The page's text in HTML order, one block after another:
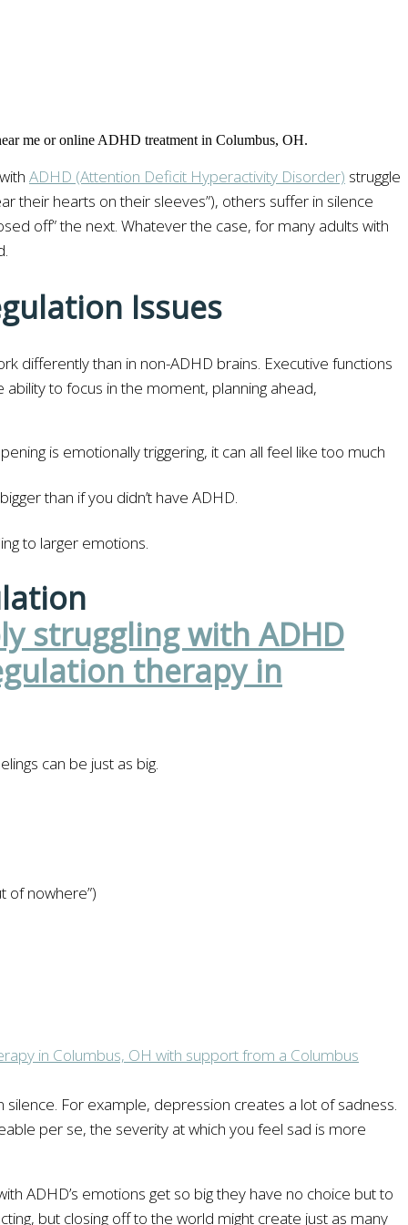
ADHD (Attention Deficit Hyperactivity Disorder) struggle
their hearts on their sleeves”), others suffer in silence
off” the next. Whatever the case, for many adults with
Issues
differently than in non-ADHD brains. Executive functions
to focus in the moment, planning ahead,
is emotionally triggering, it can all feel like too much
than if you didn’t have ADHD.
to larger emotions.
can be just as big.
of nowhere”)
For example, depression creates a lot of sadness.
per se, the severity at which you feel sad is more
ADHD’s emotions get so big they have no choice but to
but closing off to the world might create just as many